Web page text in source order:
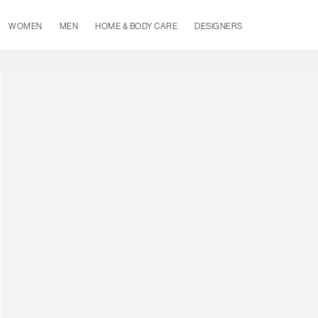
WOMEN MEN HOME & BODY CARE DESIGNERS